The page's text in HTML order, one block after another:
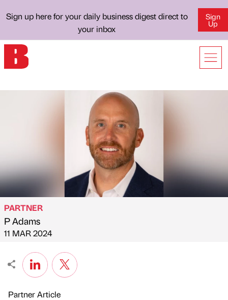
Sign up here for your daily business digest direct to
your inbox
Sign
Up
Published by
PARTNER
P Adams
on
11 MAR 2024
Partner Article